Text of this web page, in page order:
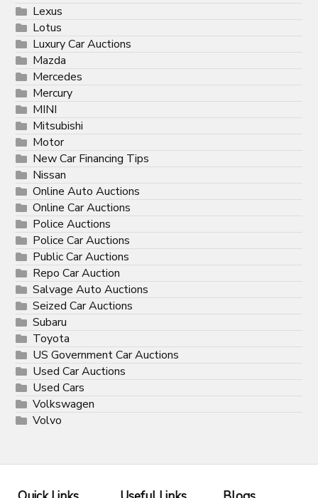
Lexus
Lotus
Luxury Car Auctions
Mazda
Mercedes
Mercury
MINI
Mitsubishi
Motor
New Car Financing Tips
Nissan
Online Auto Auctions
Online Car Auctions
Police Auctions
Police Car Auctions
Public Car Auctions
Repo Car Auction
Salvage Auto Auctions
Seized Car Auctions
Subaru
Toyota
US Government Car Auctions
Used Car Auctions
Used Cars
Volkswagen
Volvo